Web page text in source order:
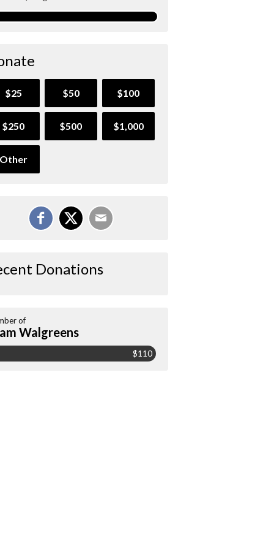
$25 $50 $100
$250 $500 $1,000
Other
Donations
of
Walgreens
$110